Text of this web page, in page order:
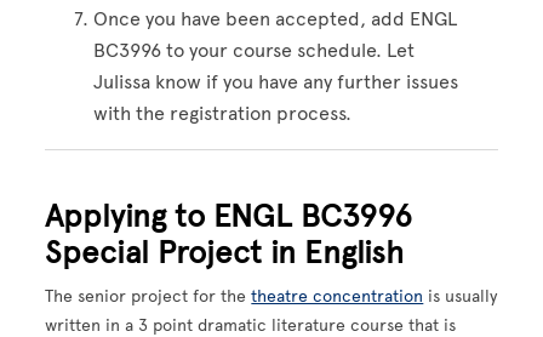
Once you have been accepted, add ENGL
BC3996 to your course schedule. Let
Julissa know if you have any further issues
with the registration process.
Applying to ENGL BC3996
Special Project in English
The senior project for thetheatre concentration is usually
written in a 3 point dramatic literature course that is